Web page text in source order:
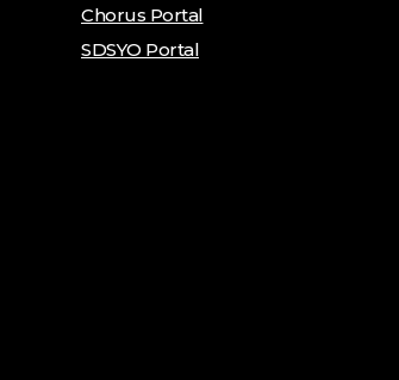
Chorus Portal
SDSYO Portal